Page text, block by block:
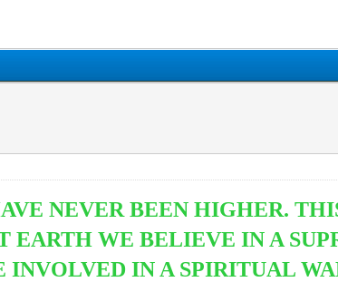
NEVER BEEN HIGHER.
EARTH WE BELIEVE IN A
IN A SPIRITUAL